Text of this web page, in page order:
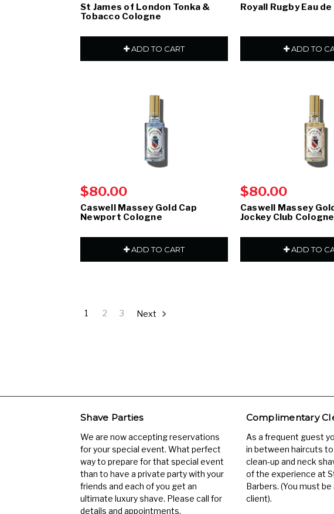
St James of London Tonka &
Tobacco Cologne
ADD TO CART
Royall Rugby Eau
ADD TO
$80.00
Caswell Massey Gold Cap
Newport Cologne
ADD TO CART
$80.00
Caswell Massey
Jockey Club Cologne
ADD TO
1 2 3 Next
Shave Parties
We are now accepting reservations
for your special event. What perfect
way to prepare for that special event
than to have a private party with your
friends and each of you get an
ultimate luxury shave. Please call for
details and appointments.
Complimentary
As a frequent guest
in between haircuts
clean-up and neck
of the experience at
Barbers. (You must be
client).